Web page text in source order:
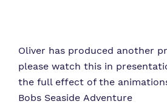
Oliver has produced another
please watch this in
the full effect of the
Bobs Seaside Adventure